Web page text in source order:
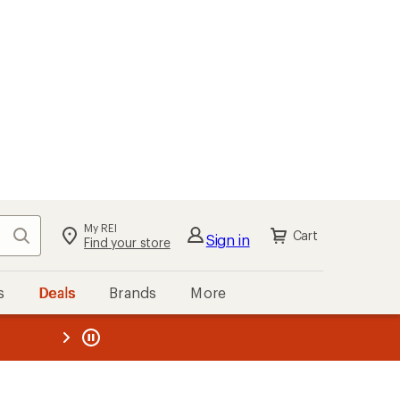
Search My REI
Find your store Sign in Cart
Deals Brands More
REI